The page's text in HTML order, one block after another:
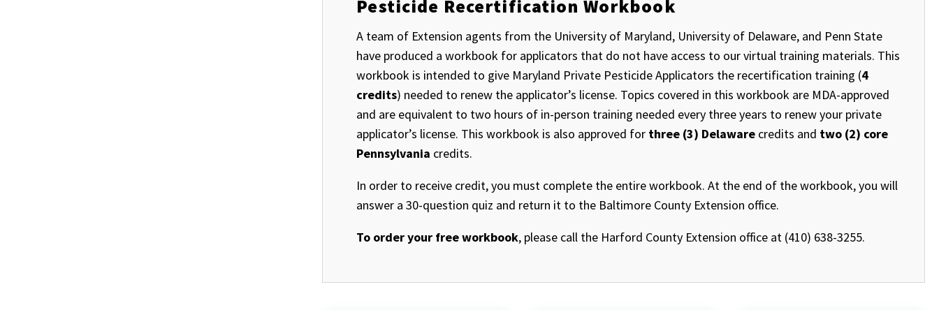
Pesticide Recertification Workbook
A team of Extension agents from the University of Maryland, University of Delaware, and Penn State
have produced a workbook for applicators that do not have access to our virtual training materials. This
workbook is intended to give Maryland Private Pesticide Applicators the recertification training (4
credits) needed to renew the applicator’s license. Topics covered in this workbook are MDA-approved
and are equivalent to two hours of in-person training needed every three years to renew your private
applicator’s license. This workbook is also approved for three (3) Delaware credits and two (2) core
Pennsylvania credits.
In order to receive credit, you must complete the entire workbook. At the end of the workbook, you will
answer a 30-question quiz and return it to the Baltimore County Extension office.
To order your free workbook, please call the Harford County Extension office at (410) 638-3255.